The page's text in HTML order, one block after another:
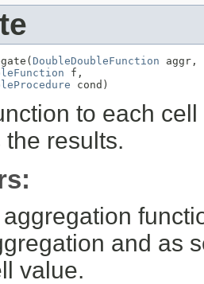
DoubleDoubleFunction aggr,
f,
cond)
to each
results.
and as
value.